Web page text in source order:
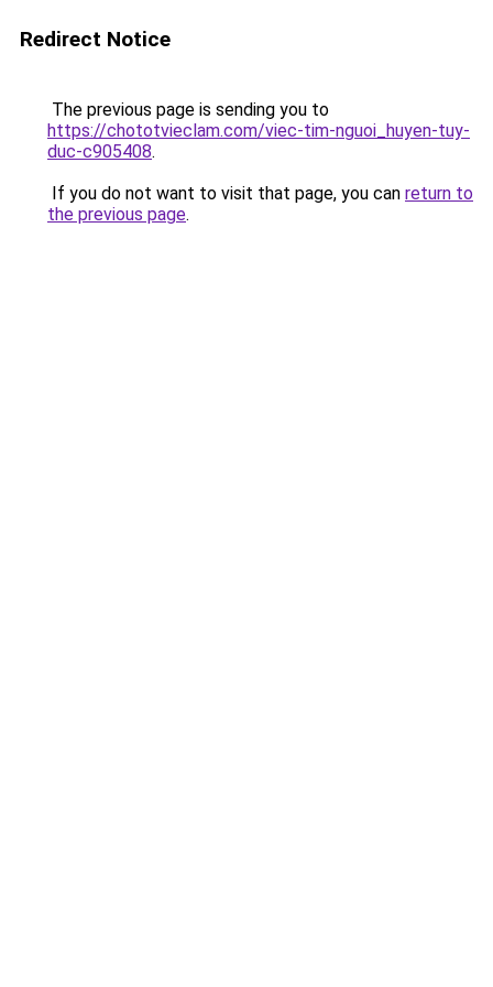
Redirect Notice
The previous page is sending you to
https://chototvieclam.com/viec-tim-nguoi_huyen-tuy-
duc-c905408.
If you do not want to visit that page, you can return to
the previous page.